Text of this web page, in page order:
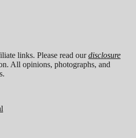
links. Please read ourdisclosure
All opinions, photographs, and